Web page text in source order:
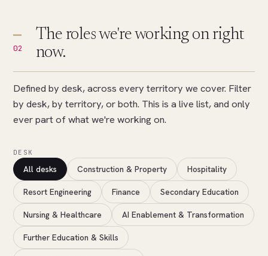
02
The roles we're working on right
now.
Defined by desk, across every territory we cover. Filter
by desk, by territory, or both. This is a live list, and only
ever part of what we're working on.
DESK
All desks Construction & Property Hospitality
Resort Engineering Finance Secondary Education
Nursing & Healthcare AI Enablement & Transformation
Further Education & Skills